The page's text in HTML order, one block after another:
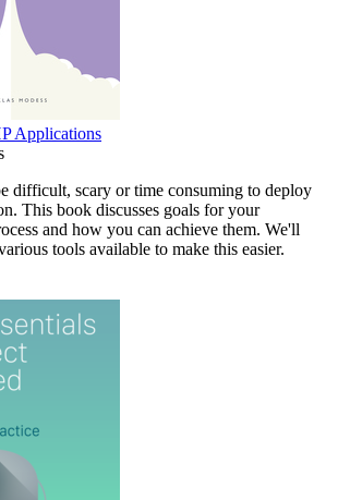
Applications
difficult, scary or time consuming to deploy
This book discusses goals for your
and how you can achieve them. We'll
tools available to make this easier.